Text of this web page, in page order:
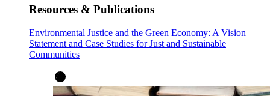
Resources & Publications
Environmental Justice and the Green Economy: A Vision
Statement and Case Studies for Just and Sustainable
Communities